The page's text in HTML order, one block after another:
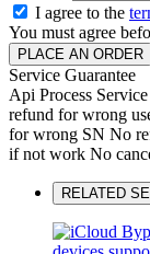
I agree to the
You must agree
PLACE AN ORDER
Service Guarantee
Api Process
refund for wrong
for wrong SN No
if not work No
RELATED